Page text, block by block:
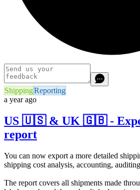
ShippingReporting
a year ago
US 🇺🇸 & UK 🇬🇧 -
report
You can now export a more detailed
shipping cost analysis, accounting,
The report covers all shipments made